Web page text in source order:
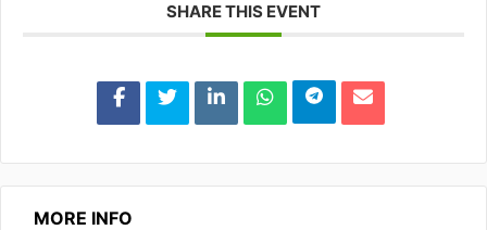
SHARE THIS EVENT
MORE INFO